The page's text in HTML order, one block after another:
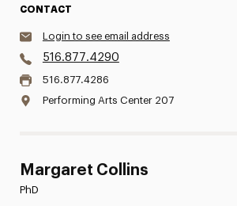
CONTACT
Login to see email address
516.877.4290
516.877.4286
Performing Arts Center 207
Margaret Collins
PhD